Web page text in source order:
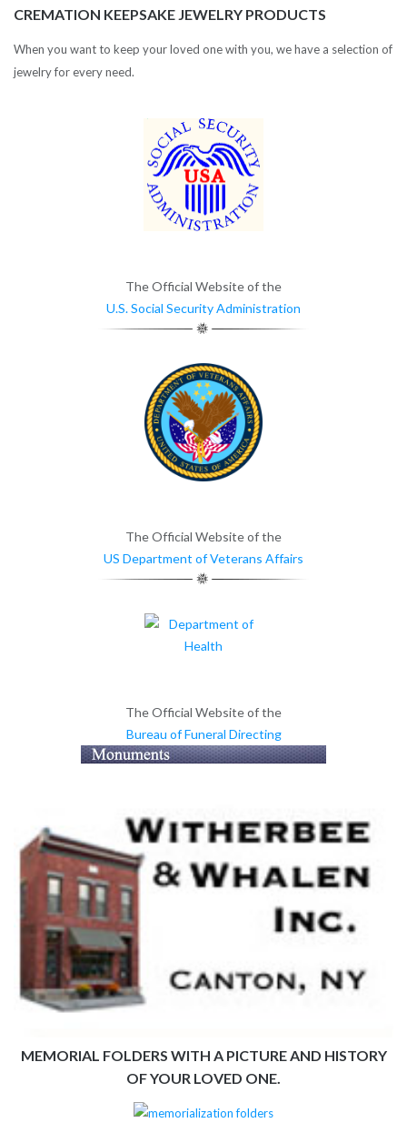
CREMATION KEEPSAKE JEWELRY PRODUCTS
When you want to keep your loved one with you, we have a selection of
jewelry for every need.
The Official Website of the
U.S. Social Security Administration
The Official Website of the
US Department of Veterans Affairs
The Official Website of the
Bureau of Funeral Directing
MEMORIAL FOLDERS WITH A PICTURE AND HISTORY
OF YOUR LOVED ONE.